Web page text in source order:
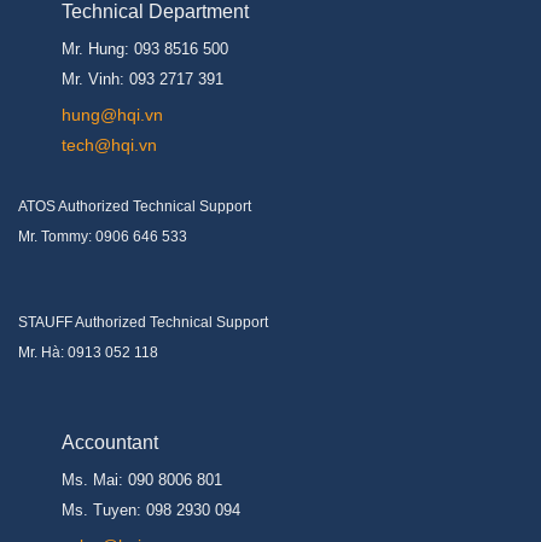
Technical Department
Mr. Hung: 093 8516 500
Mr. Vinh: 093 2717 391
hung@hqi.vn
tech@hqi.vn
ATOS Authorized Technical Support
Mr. Tommy: 0906 646 533
STAUFF Authorized Technical Support
Mr. Hà: 0913 052 118
Accountant
Ms. Mai: 090 8006 801
Ms. Tuyen: 098 2930 094